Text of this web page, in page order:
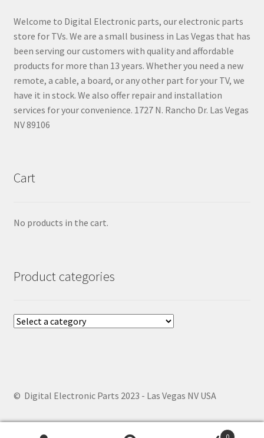
Welcome to Digital Electronic parts, our electronic parts
store for TVs. We are a small business in Las Vegas that has
been serving our customers with quality and affordable
products for more than 13 years. Whether you need a new
remote, a cable, a board, or any other part for your TV, we
have it in stock. We also offer repair and installation
services for your convenience. 1727 N. Rancho Dr. Las Vegas
NV 89106
Cart
No products in the cart.
Product categories
© Digital Electronic Parts 2023 - Las Vegas NV USA